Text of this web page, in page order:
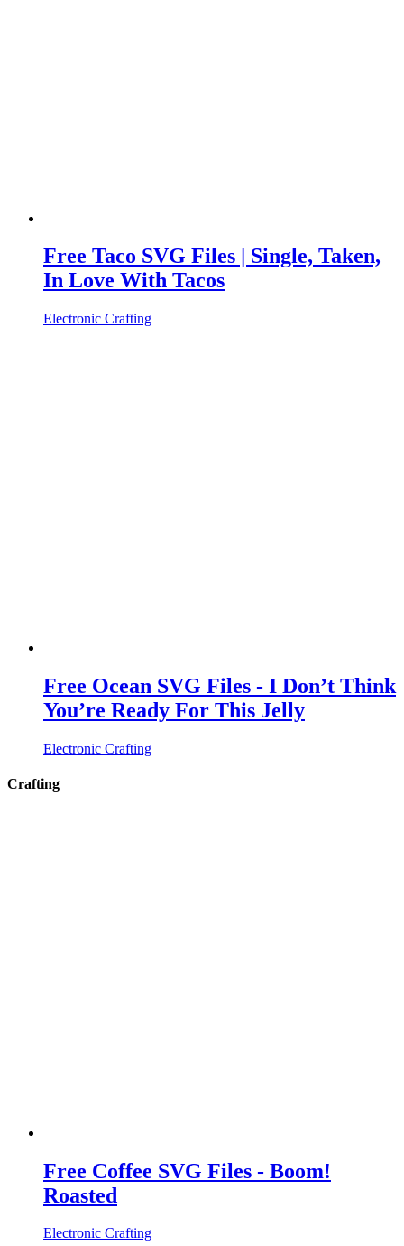
Free Taco SVG Files | Single, Taken,
In Love With Tacos
Electronic Crafting
Free Ocean SVG Files - I Don’t Think
You’re Ready For This Jelly
Electronic Crafting
Crafting
Free Coffee SVG Files - Boom!
Roasted
Electronic Crafting